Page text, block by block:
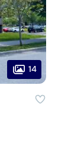
14